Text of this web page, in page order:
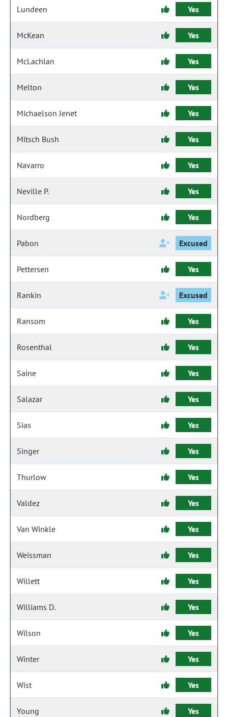
Lundeen Yes
McKean Yes
McLachlan Yes
Melton Yes
Michaelson Jenet Yes
Mitsch Bush Yes
Navarro Yes
Neville P. Yes
Nordberg Yes
Pabon Excused
Pettersen Yes
Rankin Excused
Ransom Yes
Rosenthal Yes
Saine Yes
Salazar Yes
Sias Yes
Singer Yes
Thurlow Yes
Valdez Yes
Van Winkle Yes
Weissman Yes
Willett Yes
Williams D. Yes
Wilson Yes
Winter Yes
Wist Yes
Young Yes